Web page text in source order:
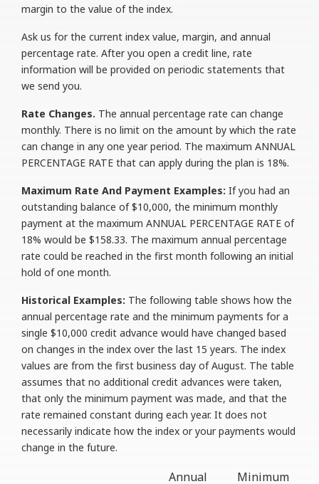
margin to the value of the index.
Ask us for the current index value, margin, and annual
percentage rate. After you open a credit line, rate
information will be provided on periodic statements that
we send you.
Rate Changes. The annual percentage rate can change
monthly. There is no limit on the amount by which the rate
can change in any one year period. The maximum ANNUAL
PERCENTAGE RATE that can apply during the plan is 18%.
Maximum Rate And Payment Examples: If you had an
outstanding balance of $10,000, the minimum monthly
payment at the maximum ANNUAL PERCENTAGE RATE of
18% would be $158.33. The maximum annual percentage
rate could be reached in the first month following an initial
hold of one month.
Historical Examples: The following table shows how the
annual percentage rate and the minimum payments for a
single $10,000 credit advance would have changed based
on changes in the index over the last 15 years. The index
values are from the first business day of August. The table
assumes that no additional credit advances were taken,
that only the minimum payment was made, and that the
rate remained constant during each year. It does not
necessarily indicate how the index or your payments would
change in the future.
Annual Minimum